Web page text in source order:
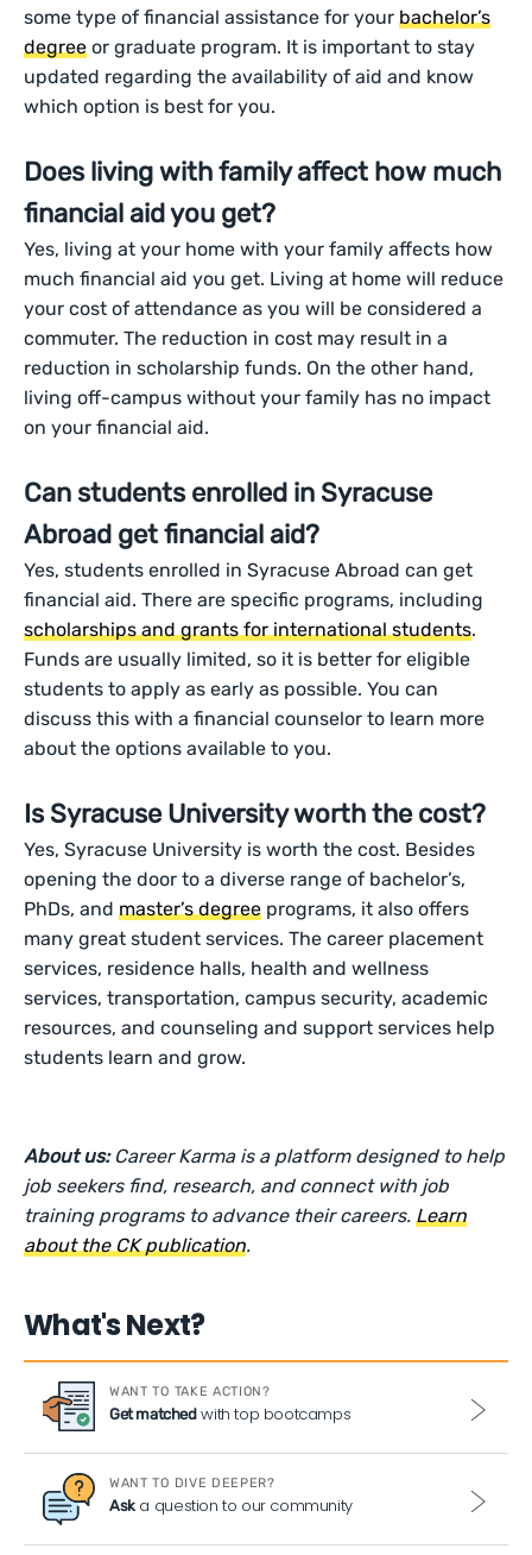
some type of financial assistance for yourbachelor’s
degree or graduate program. It is important to stay
updated regarding the availability of aid and know
which option is best for you.
Does living with family affect how much
financial aid you get?
Yes, living at your home with your family affects how
much financial aid you get. Living at home will reduce
your cost of attendance as you will be considered a
commuter. The reduction in cost may result in a
reduction in scholarship funds. On the other hand,
living off-campus without your family has no impact
on your financial aid.
Can students enrolled in Syracuse
Abroad get financial aid?
Yes, students enrolled in Syracuse Abroad can get
financial aid. There are specific programs, including
scholarships and grants for international students.
Funds are usually limited, so it is better for eligible
students to apply as early as possible. You can
discuss this with a financial counselor to learn more
about the options available to you.
Is Syracuse University worth the cost?
Yes, Syracuse University is worth the cost. Besides
opening the door to a diverse range of bachelor’s,
PhDs, andmaster’s degree programs, it also offers
many great student services. The career placement
services, residence halls, health and wellness
services, transportation, campus security, academic
resources, and counseling and support services help
students learn and grow.
About us: Career Karma is a platform designed to help
job seekers find, research, and connect with job
training programs to advance their careers.Learn
about the CK publication.
What's Next?
WANT TO TAKE ACTION?
Get matchedwith top bootcamps
WANT TO DIVE DEEPER?
Aska question to our community